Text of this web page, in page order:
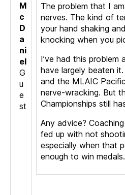
M
c
D
a
ni
el
G
u
e
st
The problem that I
nerves. The kind of
your hand shaking
knocking when you
I’ve had this problem
have largely beaten
and the MLAIC
nerve-wracking. But
Championships still
Any advice?
fed up with not
especially when that
enough to win medals.